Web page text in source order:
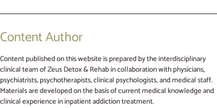
Content Author
Content published on this website is prepared by the interdisciplinary
clinical team of Zeus Detox & Rehab in collaboration with physicians,
psychiatrists, psychotherapists, clinical psychologists, and medical staff.
Materials are developed on the basis of current medical knowledge and
clinical experience in inpatient addiction treatment.